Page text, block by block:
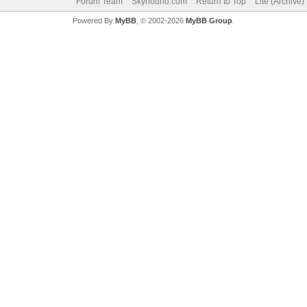
Powered By MyBB, © 2002-2026 MyBB Group.